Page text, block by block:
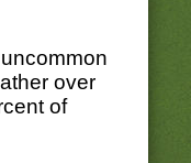
over
of